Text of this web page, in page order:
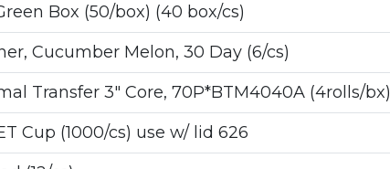
Box (50/box) (40 box/cs)
Cucumber Melon, 30 Day (6/cs)
Transfer 3" Core, 70P*BTM4040A (4rolls/bx)
Cup (1000/cs) use w/ lid 626